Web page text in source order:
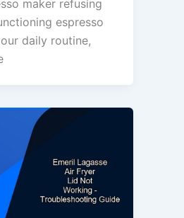
maker refusing
espresso
daily routine,